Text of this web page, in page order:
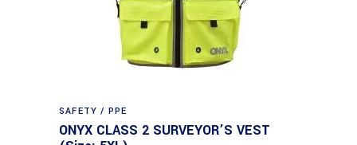
SAFETY / PPE
ONYX CLASS 2 SURVEYOR’S VEST